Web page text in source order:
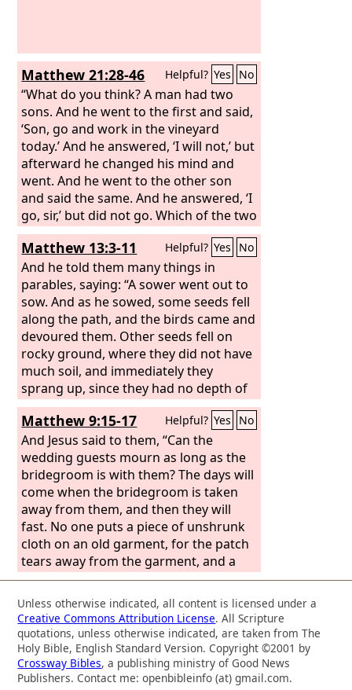
Matthew 21:28-46 Helpful? Yes No
“What do you think? A man had two
sons. And he went to the first and said,
‘Son, go and work in the vineyard
today.’ And he answered, ‘I will not,’ but
afterward he changed his mind and
went. And he went to the other son
and said the same. And he answered, ‘I
go, sir,’ but did not go. Which of the two
did the will of his father?” They said,
“The first.” Jesus said to them, “Truly, I
say to you, the tax collectors and the
prostitutes go into the kingdom of God
before you. For John came to you in the
way of righteousness, and you did not
believe him, but the tax collectors and
the prostitutes believed him. And even
when you saw it, you did not afterward
change your minds and believe him.
Matthew 13:3-11 Helpful? Yes No
And he told them many things in
parables, saying: “A sower went out to
sow. And as he sowed, some seeds fell
along the path, and the birds came and
devoured them. Other seeds fell on
rocky ground, where they did not have
much soil, and immediately they
sprang up, since they had no depth of
soil, but when the sun rose they were
scorched. And since they had no root,
they withered away. Other seeds fell
among thorns, and the thorns grew up
and choked them.
Matthew 9:15-17 Helpful? Yes No
And Jesus said to them, “Can the
wedding guests mourn as long as the
bridegroom is with them? The days will
come when the bridegroom is taken
away from them, and then they will
fast. No one puts a piece of unshrunk
cloth on an old garment, for the patch
tears away from the garment, and a
worse tear is made. Neither is new
wine put into old wineskins. If it is, the
skins burst and the wine is spilled and
the skins are destroyed. But new wine
is put into fresh wineskins, and so both
are preserved.”
Unless otherwise indicated, all content is licensed under a
Creative Commons Attribution License. All Scripture
quotations, unless otherwise indicated, are taken from The
Holy Bible, English Standard Version. Copyright ©2001 by
Crossway Bibles, a publishing ministry of Good News
Publishers. Contact me: openbibleinfo (at) gmail.com.